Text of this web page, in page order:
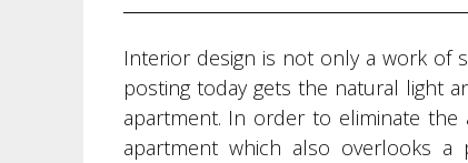
Interior design is not only a work of
posting today gets the natural light
apartment. In order to eliminate
apartment which also overlooks